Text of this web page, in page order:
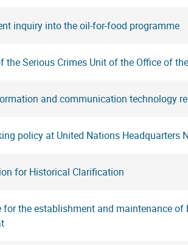
inquiry into the oil-for-food programme
the Serious Crimes Unit of the Office of
and communication technology
policy at United Nations Headquarters
for Historical Clarification
for the establishment and maintenance